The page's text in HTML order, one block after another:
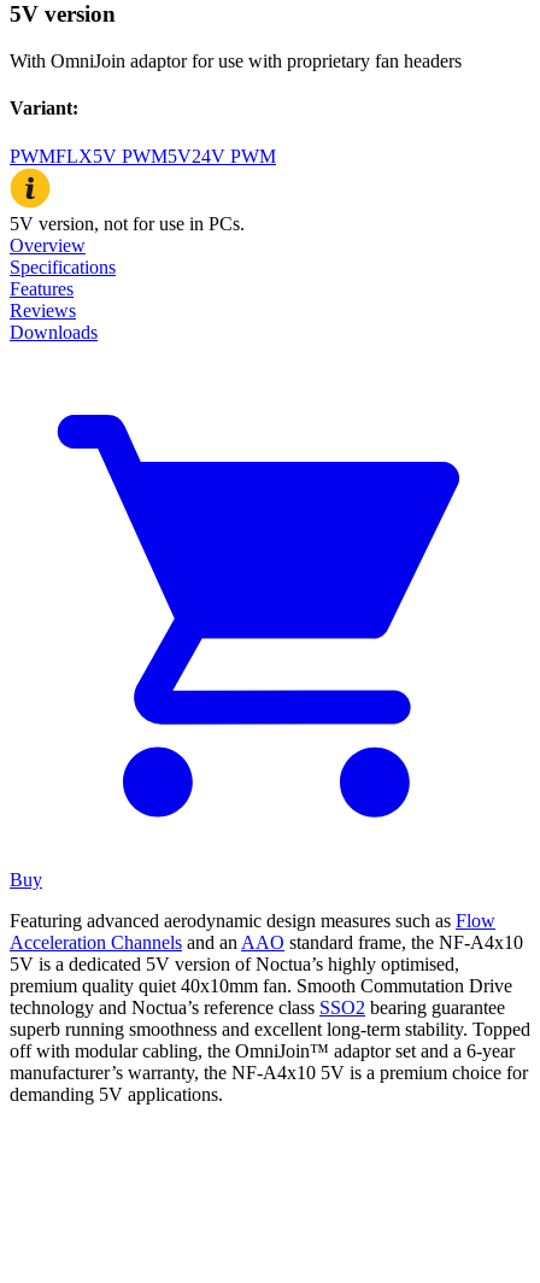
5V version
With OmniJoin adaptor for use with proprietary fan headers
Variant:
PWMFLX5V PWM5V24V PWM
5V version, not for use in PCs.
Overview
Specifications
Features
Reviews
Downloads
Buy
Featuring advanced aerodynamic design measures such as Flow
Acceleration Channels and an AAO standard frame, the NF-A4x10
5V is a dedicated 5V version of Noctua’s highly optimised,
premium quality quiet 40x10mm fan. Smooth Commutation Drive
technology and Noctua’s reference class SSO2 bearing guarantee
superb running smoothness and excellent long-term stability. Topped
off with modular cabling, the OmniJoin™ adaptor set and a 6-year
manufacturer’s warranty, the NF-A4x10 5V is a premium choice for
demanding 5V applications.